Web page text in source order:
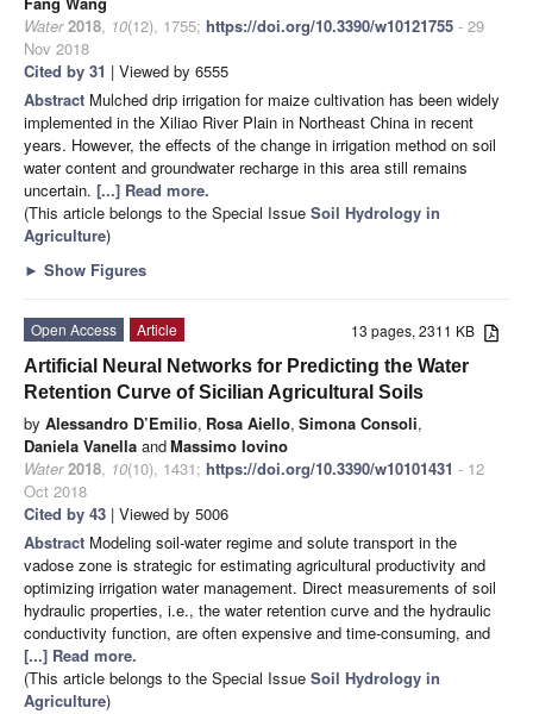
Water 2018, 10(12), 1755; https://doi.org/10.3390/w10121755 - 29
Nov 2018
Cited by 31 | Viewed by 6555
Abstract Mulched drip irrigation for maize cultivation has been widely
implemented in the Xiliao River Plain in Northeast China in recent
years. However, the effects of the change in irrigation method on soil
water content and groundwater recharge in this area still remains
uncertain. [...] Read more.
(This article belongs to the Special Issue Soil Hydrology in
Agriculture)
► Show Figures
13 pages, 2311 KB
Open Access
Article
Artificial Neural Networks for Predicting the Water
Retention Curve of Sicilian Agricultural Soils
by Alessandro D’Emilio, Rosa Aiello, Simona Consoli,
Daniela Vanella andMassimo Iovino
Water 2018, 10(10), 1431; https://doi.org/10.3390/w10101431 - 12
Oct 2018
Cited by 43 | Viewed by 5006
Abstract Modeling soil-water regime and solute transport in the
vadose zone is strategic for estimating agricultural productivity and
optimizing irrigation water management. Direct measurements of soil
hydraulic properties, i.e., the water retention curve and the hydraulic
conductivity function, are often expensive and time-consuming, and
[...] Read more.
(This article belongs to the Special Issue Soil Hydrology in
Agriculture)